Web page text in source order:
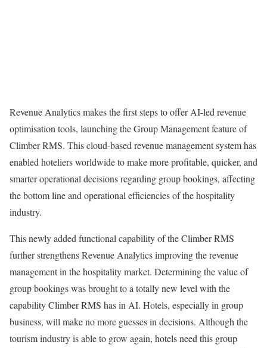
Revenue Analytics makes the first steps to offer AI-led revenue
optimisation tools, launching the Group Management feature of
Climber RMS. This cloud-based revenue management system has
enabled hoteliers worldwide to make more profitable, quicker, and
smarter operational decisions regarding group bookings, affecting
the bottom line and operational efficiencies of the hospitality
industry.
This newly added functional capability of the Climber RMS
further strengthens Revenue Analytics improving the revenue
management in the hospitality market. Determining the value of
group bookings was brought to a totally new level with the
capability Climber RMS has in AI. Hotels, especially in group
business, will make no more guesses in decisions. Although the
tourism industry is able to grow again, hotels need this group